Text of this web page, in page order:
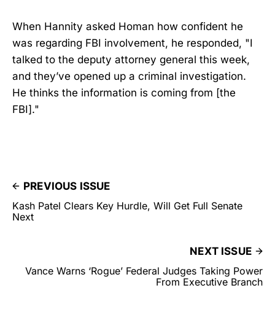
When Hannity asked Homan how confident he
was regarding FBI involvement, he responded, "I
talked to the deputy attorney general this week,
and they’ve opened up a criminal investigation.
He thinks the information is coming from [the
FBI]."
PREVIOUS ISSUE
Kash Patel Clears Key Hurdle, Will Get Full Senate
Next
NEXT ISSUE
Vance Warns ‘Rogue’ Federal Judges Taking Power
From Executive Branch